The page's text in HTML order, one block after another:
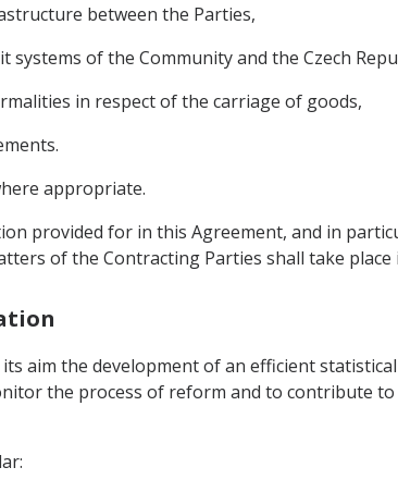
between the Parties,
of the Community and the Czech
in respect of the carriage of goods,
appropriate.
provided for in this Agreement, and in
of the Contracting Parties shall take
aim the development of an efficient
the process of reform and to contribute